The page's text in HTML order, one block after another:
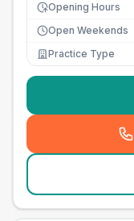
Opening Hours
Open Weekends
Practice Type